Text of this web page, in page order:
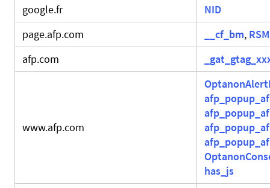
google.fr
NID
page.afp.com
__cf_bm,
afp.com
www.afp.com
has_js